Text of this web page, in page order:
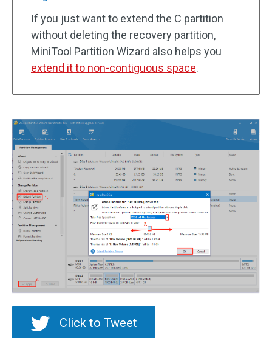
If you just want to extend the C partition
without deleting the recovery partition,
MiniTool Partition Wizard also helps you
extend it to non-contiguous space.
Click to Tweet